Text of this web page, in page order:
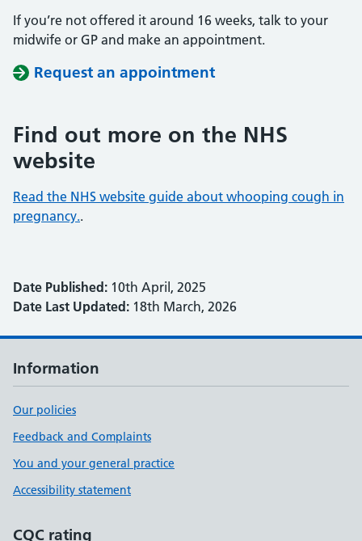
If you’re not offered it around 16 weeks, talk to your
midwife or GP and make an appointment.
Request an appointment
Find out more on the NHS
website
Read the NHS website guide about whooping cough in
pregnancy..
Date Published: 10th April, 2025
Date Last Updated: 18th March, 2026
Information
Our policies
Feedback and Complaints
You and your general practice
Accessibility statement
CQC rating